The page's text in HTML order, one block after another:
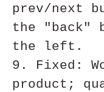
prev/next
the "back"
the left.
9. Fixed:
product;